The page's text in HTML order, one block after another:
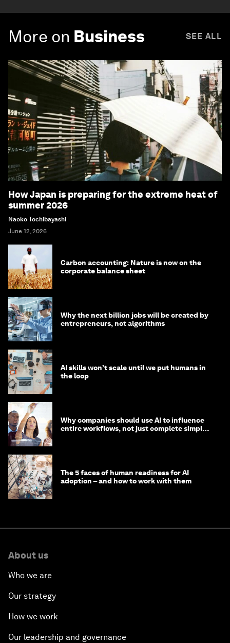
More on Business SEE ALL
How Japan is preparing for the extreme heat of
summer 2026
Naoko Tochibayashi
June 12, 2026
Carbon accounting: Nature is now on the
corporate balance sheet
Why the next billion jobs will be created by
entrepreneurs, not algorithms
AI skills won’t scale until we put humans in
the loop
Why companies should use AI to influence
entire workflows, not just complete simple
The 5 faces of human readiness for AI
adoption – and how to work with them
About us
Who we are
Our strategy
How we work
Our leadership and governance